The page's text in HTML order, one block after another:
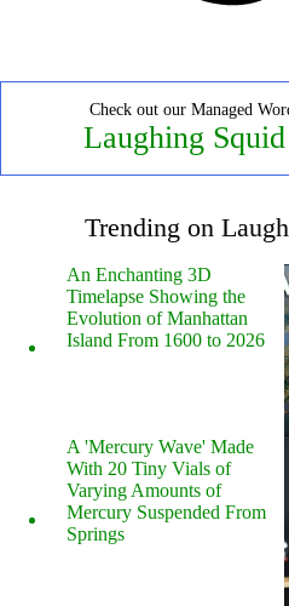
Check out our Managed
Laughing
Trending on
An Enchanting 3D
Timelapse Showing the
Evolution of Manhattan
Island From 1600 to 2026
A 'Mercury Wave' Made
With 20 Tiny Vials of
Varying Amounts of
Mercury Suspended From
Springs